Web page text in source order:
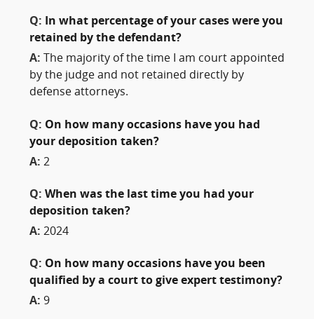
Q:
In what percentage of your cases were you
retained by the defendant?
A:
The majority of the time I am court appointed
by the judge and not retained directly by
defense attorneys.
Q: On how many occasions have you had
your deposition taken?
A: 2
Q: When was the last time you had your
deposition taken?
A: 2024
Q: On how many occasions have you been
qualified by a court to give expert testimony?
A: 9